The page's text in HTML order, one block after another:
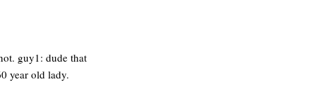
guy1: dude that
year old lady.